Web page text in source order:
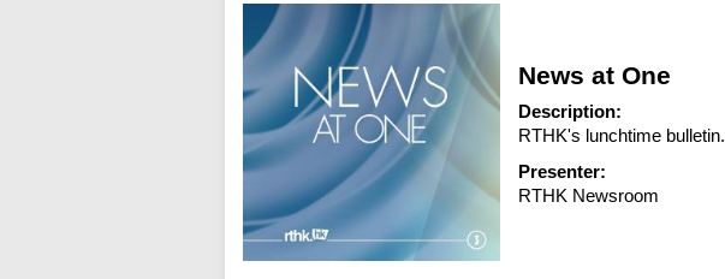
News at One
Description:
RTHK's lunchtime bulletin.
Presenter:
RTHK Newsroom